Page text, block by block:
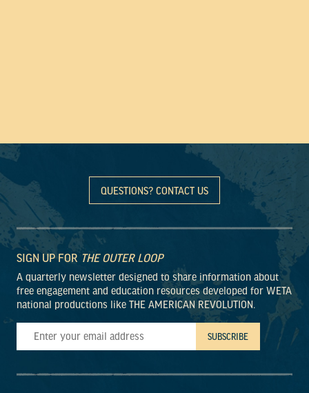
QUESTIONS? CONTACT US
SIGN UP FOR THE OUTER LOOP
A quarterly newsletter designed to share information about
free engagement and education resources developed for WETA
national productions like THE AMERICAN REVOLUTION.